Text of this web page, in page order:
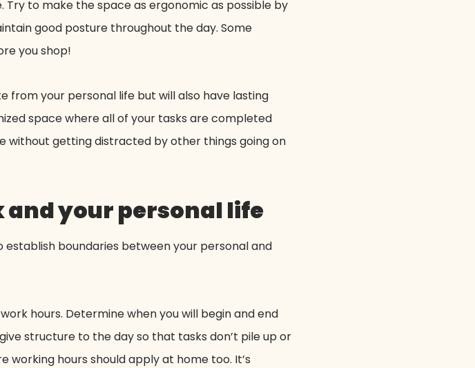
to make the space as ergonomic as possible by
good posture throughout the day. Some
you shop!
from your personal life but will also have lasting
space where all of your tasks are completed
without getting distracted by other things going on
your personal life
boundaries between your personal and
hours. Determine when you will begin and end
structure to the day so that tasks don’t pile up or
hours should apply at home too. It’s